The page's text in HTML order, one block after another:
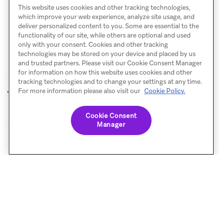
PREVIOUSFunnel reports NEXT
Configure
© Braze. All Rights Reserved Privacy Policy
This website uses cookies and other tracking technologies,
which improve your web experience, analyze site usage, and
deliver personalized content to you. Some are essential to the
functionality of our site, while others are optional and used
only with your consent. Cookies and other tracking
technologies may be stored on your device and placed by us
and trusted partners. Please visit our Cookie Consent Manager
for information on how this website uses cookies and other
tracking technologies and to change your settings at any time.
For more information please also visit our Cookie Policy.
Cookie Consent
Manager